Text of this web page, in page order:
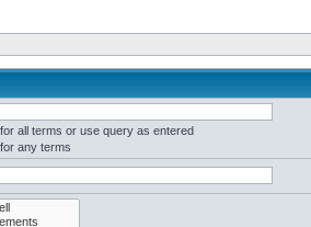
all terms or use query as entered
any terms